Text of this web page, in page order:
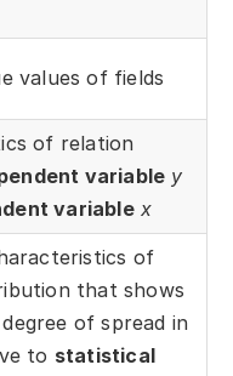
values of fields
of relation
variable y
variable x
of
that shows
of spread in
to statistical